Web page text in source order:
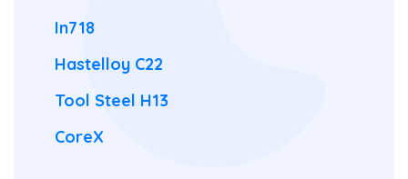
In718
Hastelloy C22
Tool Steel H13
CoreX